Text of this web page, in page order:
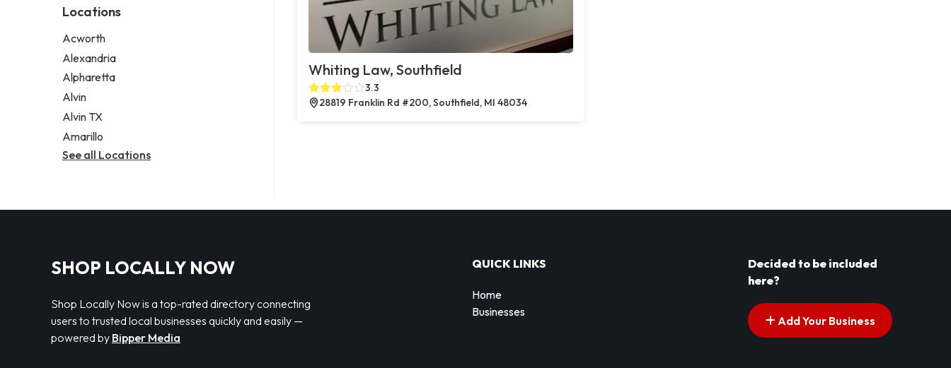
Locations
Acworth
Alexandria
Alpharetta
Alvin
Alvin TX
Amarillo
See all Locations
Whiting Law, Southfield
3.3
28819 Franklin Rd #200, Southfield, MI 48034
SHOP LOCALLY NOW
Shop Locally Now is a top-rated directory connecting
users to trusted local businesses quickly and easily —
powered by Bipper Media
QUICK LINKS
Home
Businesses
Decided to be included
here?
Add Your Business